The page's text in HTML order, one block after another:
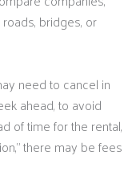
bridges, or
need to cancel in
ahead, to avoid
of time for the rental,
there may be fees